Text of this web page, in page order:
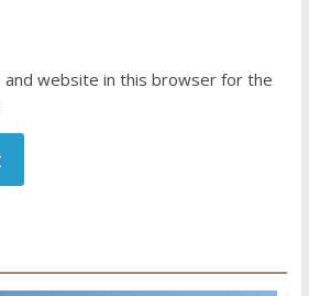
and website in this browser for the